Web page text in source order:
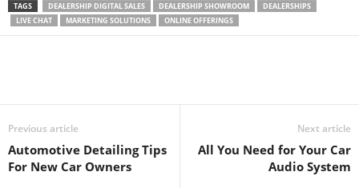
TAGS DEALERSHIP DIGITAL SALES DEALERSHIP SHOWROOM
DEALERSHIPS
LIVE CHAT
MARKETING SOLUTIONS ONLINE OFFERINGS
Previous article
Automotive Detailing Tips
For New Car Owners
Next article
All You Need for Your Car
Audio System